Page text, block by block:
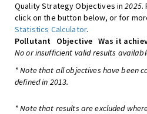
Quality Strategy Objectives in2025.
click on the button below, or for
Statistics Calculator.
Pollutant
Objective Was it
No or insufficient valid results
* Note that all objectives have been
defined in 2013.
* Note that results are excluded